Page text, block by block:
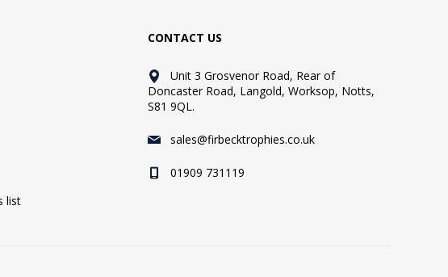
list
CONTACT US
Unit 3 Grosvenor Road, Rear of
Doncaster Road, Langold, Worksop, Notts,
S81 9QL.
sales@firbecktrophies.co.uk
01909 731119